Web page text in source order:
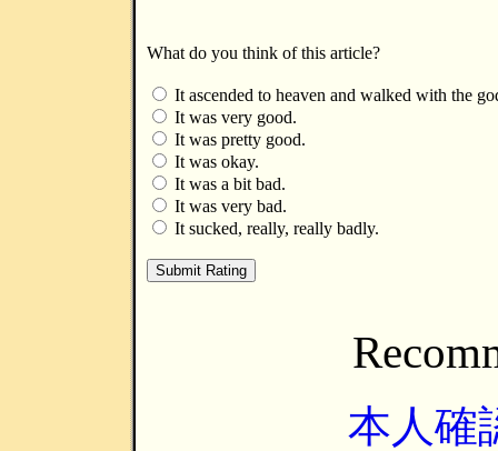
What do you think of this article?
It ascended to heaven and walked with the
It was very good.
It was pretty good.
It was okay.
It was a bit bad.
It was very bad.
It sucked, really, really badly.
本人確